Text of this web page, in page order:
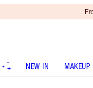
NEW IN MAKEUP